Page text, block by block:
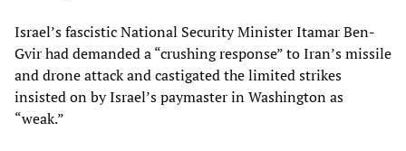
Israel’s fascistic National Security Minister Itamar Ben-
Gvir had demanded a “crushing response” to Iran’s missile
and drone attack and castigated the limited strikes
insisted on by Israel’s paymaster in Washington as
“weak.”